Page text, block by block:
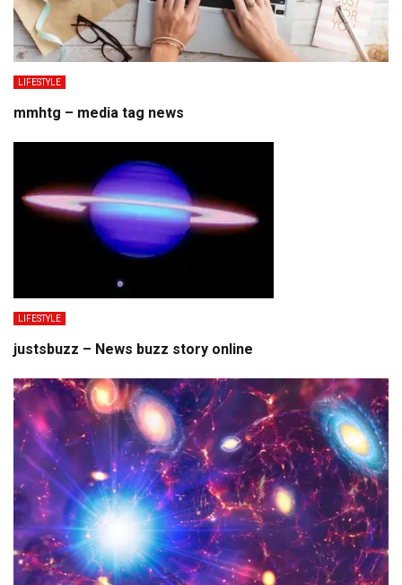
LIFESTYLE
mmhtg – media tag news
LIFESTYLE
justsbuzz – News buzz story online